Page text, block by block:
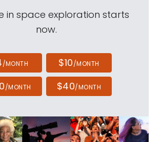
in space exploration starts
now.
/MONTH $10/MONTH
/MONTH $40/MONTH